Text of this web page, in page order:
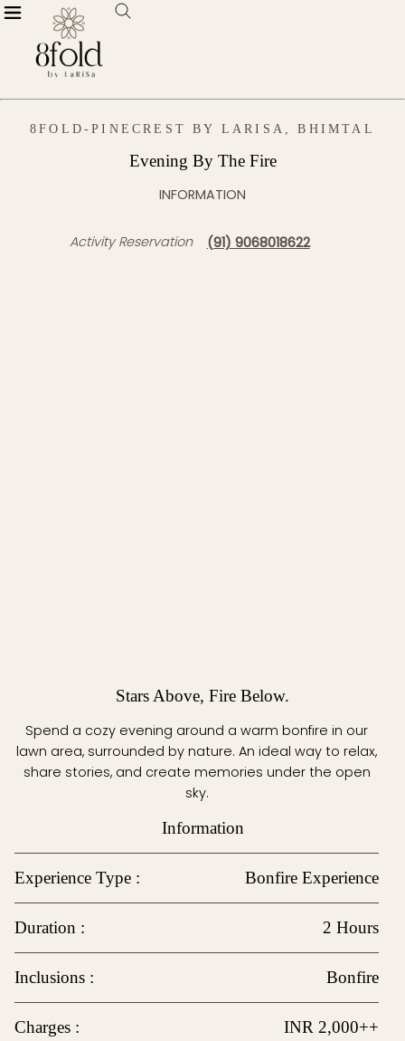
8FOLD-PINECREST BY LARISA, BHIMTAL
Evening By The Fire
INFORMATION
Activity Reservation (91) 9068018622
Stars Above, Fire Below.
Spend a cozy evening around a warm bonfire in our
lawn area, surrounded by nature. An ideal way to relax,
share stories, and create memories under the open
sky.
Information
Experience Type : Bonfire Experience
Duration : 2 Hours
Inclusions : Bonfire
Charges : INR 2,000++